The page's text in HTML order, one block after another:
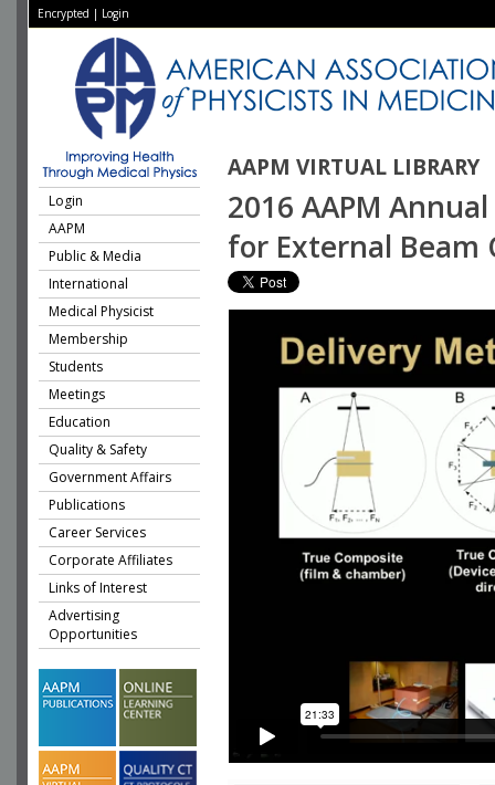
Encrypted | Login
AAPM VIRTUAL LIBRARY
Login
AAPM
Public & Media
International
Medical Physicist
Membership
Students
Meetings
Education
Quality & Safety
Government Affairs
Publications
Career Services
Corporate Affiliates
Links of Interest
Advertising
Opportunities
2016 AAPM
for External Beam